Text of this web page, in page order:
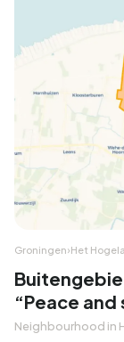
Groningen›Het
“Peace and
Neighbourhood in